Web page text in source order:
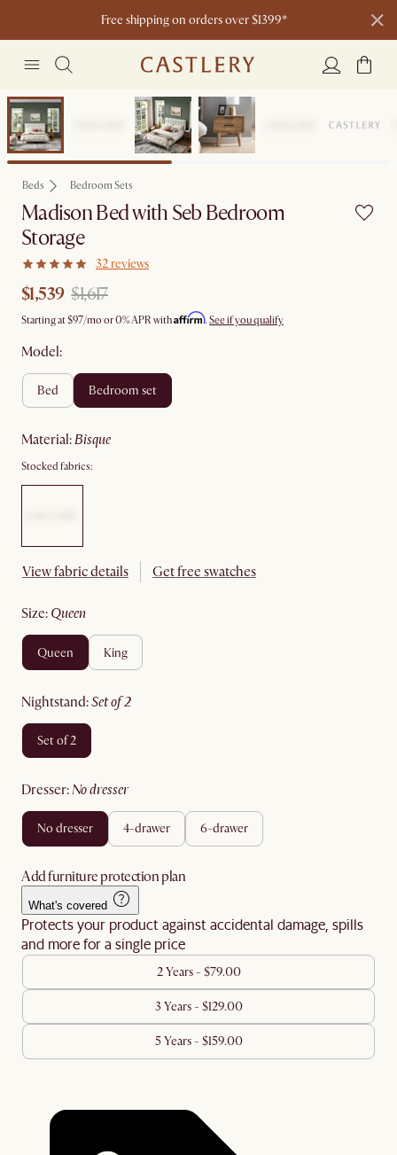
Free shipping on orders over $1399*
Set Sale
Beds Bedroom Sets
Madison Bed with Seb Bedroom
Storage
32 reviews
$1,539 $1,617
Starting at$97/mo or 0% APR withAffirm. See if you qualify
Model:
bed bedroom set
material: bisque
Stocked fabrics:
View fabric details Get free swatches
size: queen
queen king
nightstand: set of 2
set of 2
dresser: no dresser
no dresser 4-drawer 6-drawer
Add furniture protection plan
What's covered
Protects your product against accidental damage, spills
and more for a single price
2 Years - $79.00
3 Years - $129.00
5 Years - $159.00